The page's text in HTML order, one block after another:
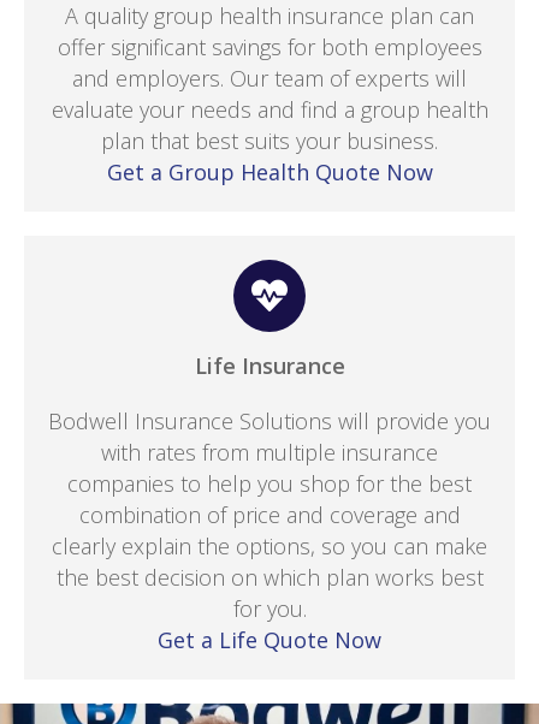
A quality group health insurance plan can
offer significant savings for both employees
and employers. Our team of experts will
evaluate your needs and find a group health
plan that best suits your business.
Get a Group Health Quote Now
Life Insurance
Bodwell Insurance Solutions will provide you
with rates from multiple insurance
companies to help you shop for the best
combination of price and coverage and
clearly explain the options, so you can make
the best decision on which plan works best
for you.
Get a Life Quote Now